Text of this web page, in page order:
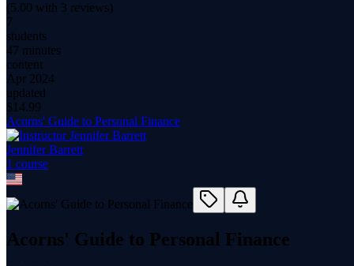
(5.00 with 3 reviews)
7
students
47 minutes
content
Apr 2024
updated
$ 14.99
Acorns' Guide to Personal Finance
Jennifer Barrett
1 course
Acorns' Guide to Personal Finance